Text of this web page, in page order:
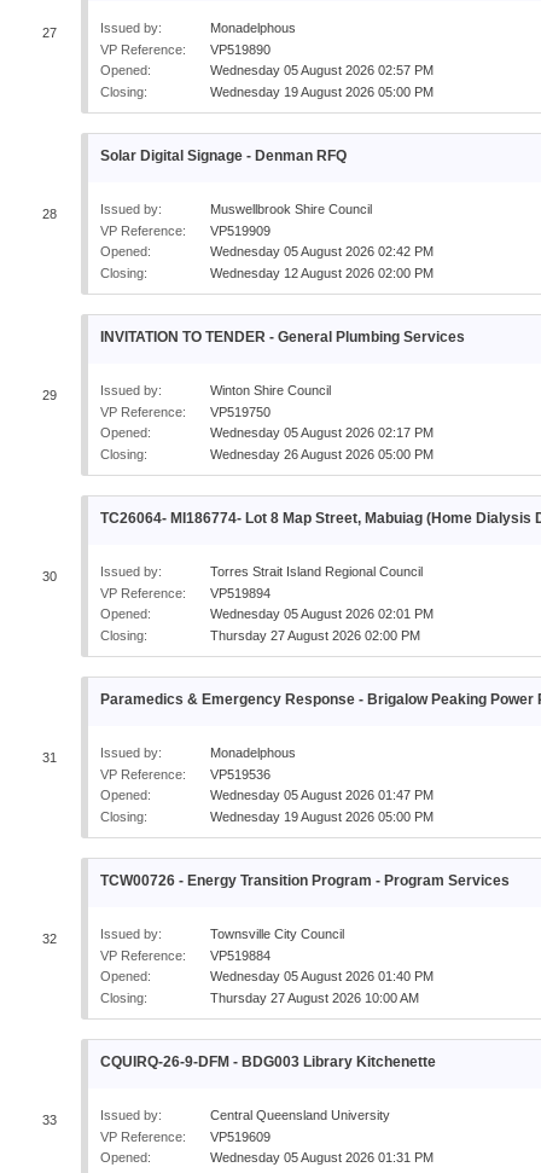
27 Issued by:
Monadelphous
VP Reference:
VP519890
Opened:
Wednesday 05 August 2026 02:57 PM
Closing:
Wednesday 19 August 2026 05:00 PM
28
Solar Digital Signage - Denman RFQ
Issued by:
Muswellbrook Shire Council
VP Reference:
VP519909
Opened:
Wednesday 05 August 2026 02:42 PM
Closing:
Wednesday 12 August 2026 02:00 PM
29
INVITATION TO TENDER - General Plumbing Services
Issued by:
Winton Shire Council
VP Reference:
VP519750
Opened:
Wednesday 05 August 2026 02:17 PM
Closing:
Wednesday 26 August 2026 05:00 PM
30
TC26064- MI186774- Lot 8 Map Street, Mabuiag (Home Dialysis
Issued by:
Torres Strait Island Regional Council
VP Reference:
VP519894
Opened:
Wednesday 05 August 2026 02:01 PM
Closing:
Thursday 27 August 2026 02:00 PM
31
Paramedics & Emergency Response - Brigalow Peaking
Issued by:
Monadelphous
VP Reference:
VP519536
Opened:
Wednesday 05 August 2026 01:47 PM
Closing:
Wednesday 19 August 2026 05:00 PM
32
TCW00726 - Energy Transition Program - Program Services
Issued by:
Townsville City Council
VP Reference:
VP519884
Opened:
Wednesday 05 August 2026 01:40 PM
Closing:
Thursday 27 August 2026 10:00 AM
33
CQUIRQ-26-9-DFM - BDG003 Library Kitchenette
Issued by:
Central Queensland University
VP Reference:
VP519609
Opened:
Wednesday 05 August 2026 01:31 PM